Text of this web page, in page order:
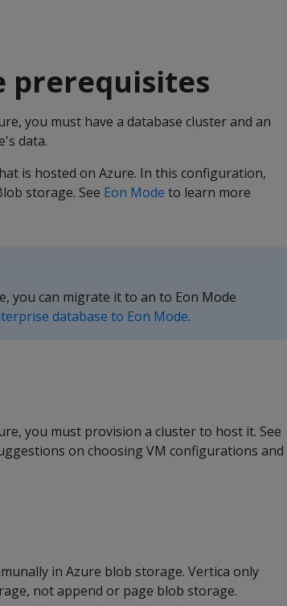
prerequisites
you must have a database cluster and an
data.
is hosted on Azure. In this configuration,
storage. See Eon Mode to learn more
you can migrate it to an to Eon Mode
database to Eon Mode.
you must provision a cluster to host it. See
on choosing VM configurations and
in Azure blob storage. Vertica only
not append or page blob storage.